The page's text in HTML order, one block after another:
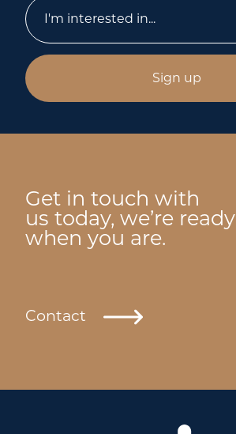
Sign up
Get in touch with
us today, we’re ready
when you are.
Contact